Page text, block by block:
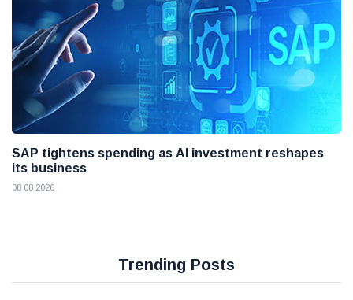
SAP tightens spending as AI investment reshapes
its business
08 08 2026
Trending Posts